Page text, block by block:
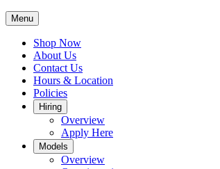
Menu
Shop Now
About Us
Contact Us
Hours & Location
Policies
Hiring
Overview
Apply Here
Models
Overview